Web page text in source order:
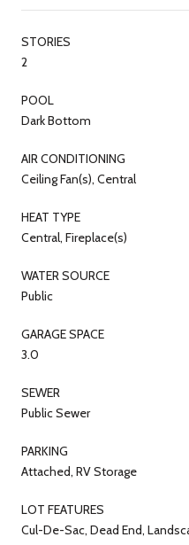
STORIES
2
POOL
Dark Bottom
AIR CONDITIONING
Ceiling Fan(s), Central
HEAT TYPE
Central, Fireplace(s)
WATER SOURCE
Public
GARAGE SPACE
3.0
SEWER
Public Sewer
PARKING
Attached, RV Storage
LOT FEATURES
Cul-De-Sac, Dead End,